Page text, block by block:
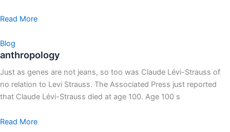
Read More
Blog
anthropology
Just as genes are not jeans, so too was Claude Lévi-Strauss of
no relation to Levi Strauss. The Associated Press just reported
that Claude Lévi-Strauss died at age 100. Age 100 s
Read More